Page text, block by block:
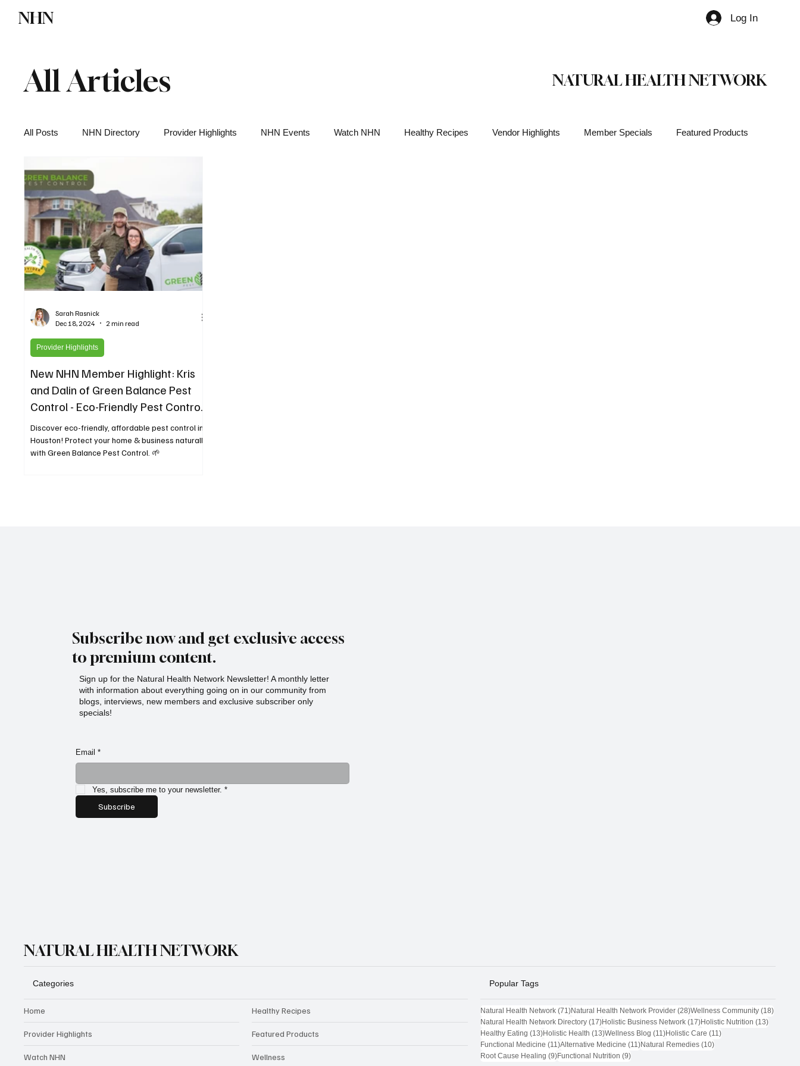
NHN Log In
All Articles NATURAL HEALTH NETWORK
All Posts NHN Directory Provider Highlights NHN Events Watch NHN Healthy Recipes Vendor Highlights Member Specials Featured Products
Functional Medicine
New NHN Member Highlight: Kris
and Dalin of Green Balance Pest
Control - Eco-Friendly Pest Control
for Greater Houston
Discover eco-friendly, affordable pest control in
Houston! Protect your home & business naturally
with Green Balance Pest Control. 🌱
Provider Highlights
Sarah Rasnick
Dec 18, 2024
2 min read
Subscribe now and get exclusive access
to premium content.
Sign up for the Natural Health Network Newsletter! A monthly letter
with information about everything going on in our community from
blogs, interviews, new members and exclusive subscriber only
specials!
Email *
Yes, subscribe me to your newsletter. *
Subscribe
NATURAL HEALTH NETWORK
Categories
Home
Provider Highlights
Watch NHN
Healthy Recipes
Featured Products
Wellness
Popular Tags
Natural Health Network (71)71 posts
Natural Health Network Provider (28)28 posts
Wellness Community (18)18 posts
Natural Health Network Directory (17)17 posts
Holistic Business Network (17)17 posts
Holistic Nutrition (13)13 posts
Healthy Eating (13)13 posts
Holistic Health (13)13 posts
Wellness Blog (11)11 posts
Holistic Care (11)11 posts
Functional Medicine (11)11 posts
Alternative Medicine (11)11 posts
Natural Remedies (10)10 posts
Root Cause Healing (9)9 posts
Functional Nutrition (9)9 posts